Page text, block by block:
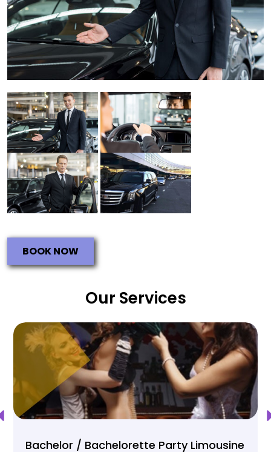
BOOK NOW
Our Services
Bachelor / Bachelorette Party Limousine